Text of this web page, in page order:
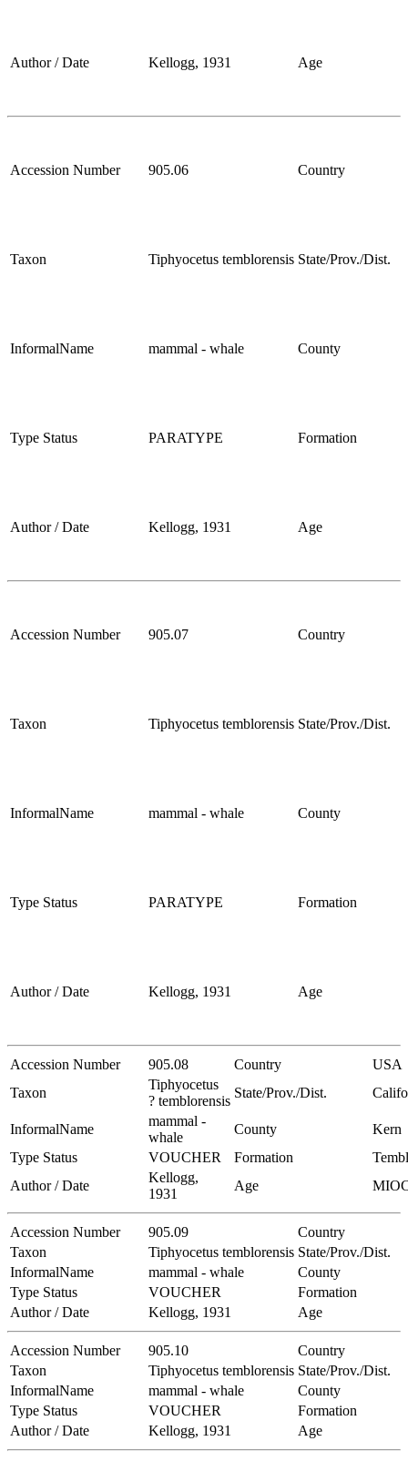
Author / Date Kellogg, 1931 Age
Accession Number 905.06 Country
Taxon Tiphyocetus temblorensis State/Prov./Dist.
InformalName mammal - whale County
Type Status PARATYPE Formation
Author / Date Kellogg, 1931 Age
Accession Number 905.07 Country
Taxon Tiphyocetus temblorensis State/Prov./Dist.
InformalName mammal - whale County
Type Status PARATYPE Formation
Author / Date Kellogg, 1931 Age
Accession Number 905.08 Country
USA
Taxon
Tiphyocetus
? temblorensis
State/Prov./Dist.
InformalName
mammal -
whale
County
Kern
Type Status
VOUCHER Formation
Author / Date
Kellogg,
1931
Age
Accession Number 905.09
Country
Taxon
Tiphyocetus temblorensis State/Prov./Dist.
InformalName
mammal - whale
County
Type Status
VOUCHER
Formation
Author / Date
Kellogg, 1931 Age
Accession Number 905.10
Country
Taxon
Tiphyocetus temblorensis State/Prov./Dist.
InformalName
mammal - whale
County
Type Status
VOUCHER
Formation
Author / Date
Kellogg, 1931 Age